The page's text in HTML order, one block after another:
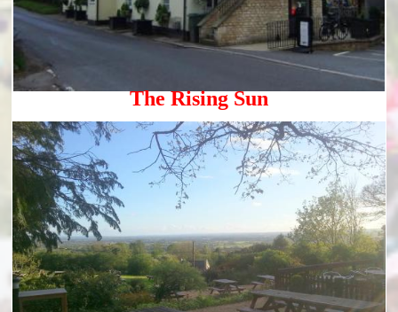
The Rising Sun